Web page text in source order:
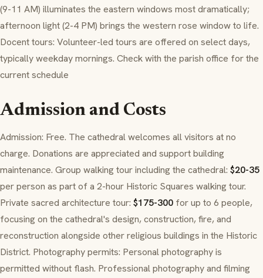
(9-11 AM) illuminates the eastern windows most dramatically;
afternoon light (2-4 PM) brings the western rose window to life.
Docent tours: Volunteer-led tours are offered on select days,
typically weekday mornings. Check with the parish office for the
current schedule
Admission and Costs
Admission: Free. The cathedral welcomes all visitors at no
charge. Donations are appreciated and support building
maintenance. Group walking tour including the cathedral: $20-35
per person as part of a 2-hour Historic Squares walking tour.
Private sacred architecture tour: $175-300 for up to 6 people,
focusing on the cathedral's design, construction, fire, and
reconstruction alongside other religious buildings in the Historic
District. Photography permits: Personal photography is
permitted without flash. Professional photography and filming